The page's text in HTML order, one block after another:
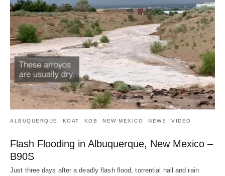
ALBUQUERQUE KOAT KOB NEW MEXICO NEWS VIDEO
Flash Flooding in Albuquerque, New Mexico –
B90S
Just three days after a deadly flash flood, torrential hail and rain